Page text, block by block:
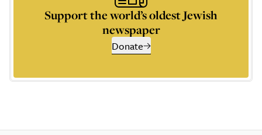
Support the world’s oldest Jewish
newspaper
Donate